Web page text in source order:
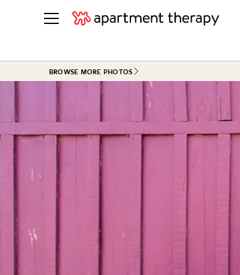
See all
ROOM PHOTOS
Living Room
Bedroom
BROWSE MORE PHOTOS